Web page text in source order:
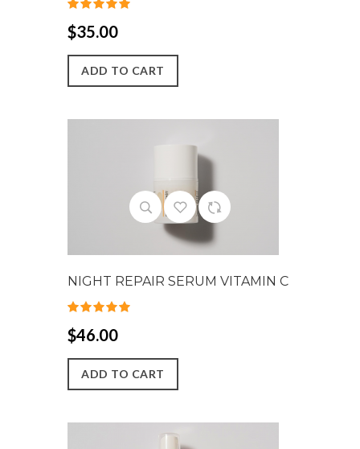
$35.00
ADD TO CART
NIGHT REPAIR SERUM VITAMIN C
$46.00
ADD TO CART